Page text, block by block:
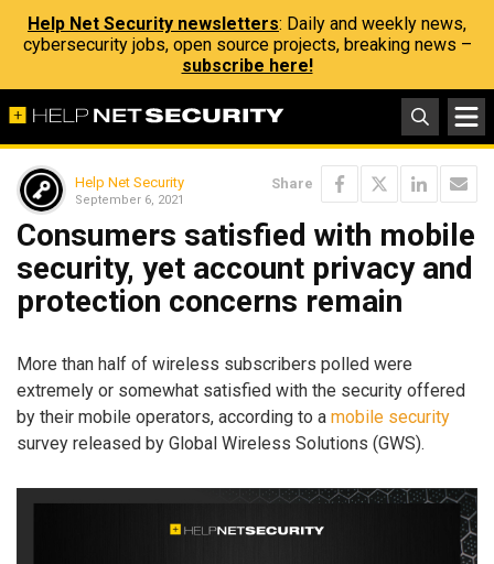
Help Net Security newsletters: Daily and weekly news,
cybersecurity jobs, open source projects, breaking news –
subscribe here!
Help Net Security
September 6, 2021
Share
Consumers satisfied with mobile
security, yet account privacy and
protection concerns remain
More than half of wireless subscribers polled were
extremely or somewhat satisfied with the security offered
by their mobile operators, according to a mobile security
survey released by Global Wireless Solutions (GWS).